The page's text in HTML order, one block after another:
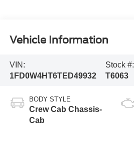
Vehicle Information
VIN:
1FD0W4HT6TED49932
Stock #:
T6063
BODY STYLE
Crew Cab Chassis-
Cab